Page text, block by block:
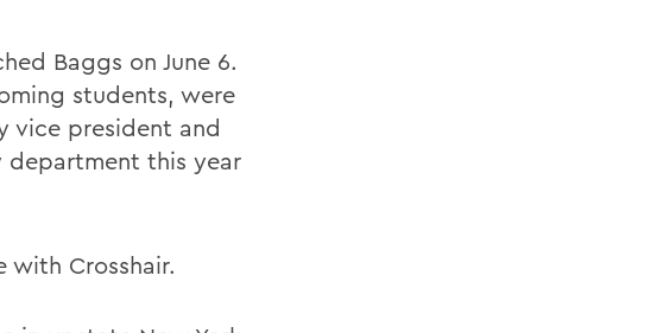
Baggs on June 6.
students, were
vice president and
this year
with Crosshair.